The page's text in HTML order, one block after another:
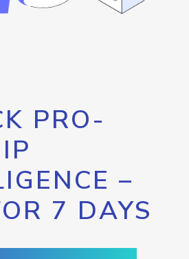
PRO-
–
7 DAYS